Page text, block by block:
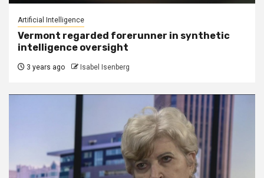
Artificial Intelligence
Vermont regarded forerunner in synthetic
intelligence oversight
3 years ago Isabel Isenberg